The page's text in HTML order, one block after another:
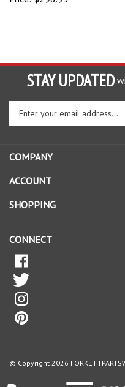
STAY UPDATED
Enter
your
email
to
up
our
COMPANY
ACCOUNT
SHOPPING
CONNECT